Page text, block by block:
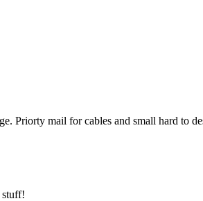
Priorty mail for cables and small hard to
stuff!